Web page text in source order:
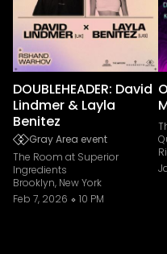
DOUBLEHEADER: David
Lindmer & Layla
Benitez
Gray Area event
The Room at Superior
Ingredients
Brooklyn, New York
Feb 7, 2026
10 PM